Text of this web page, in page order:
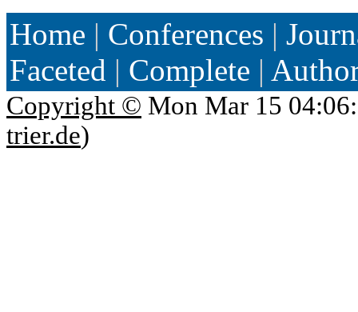
Home | Conferences |
Faceted | Complete |
Copyright © Mon Mar 15
trier.de)